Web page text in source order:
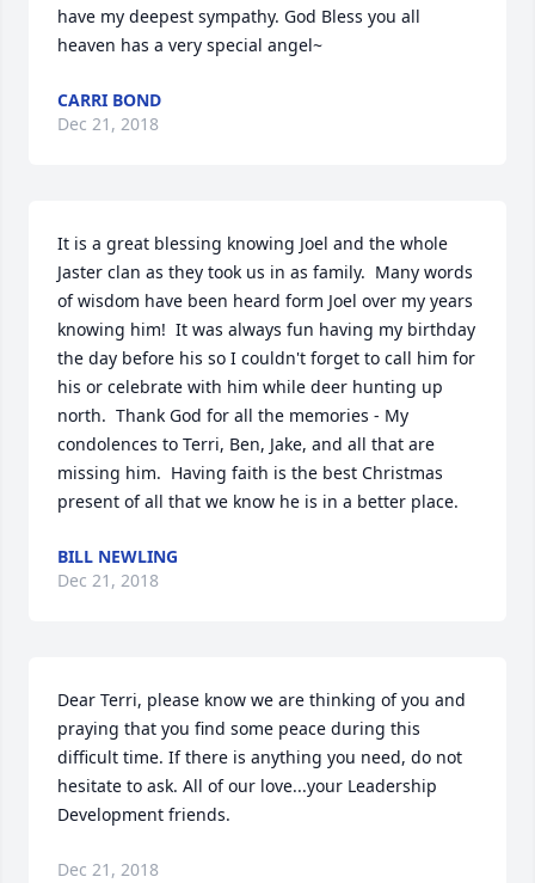
have my deepest sympathy. God Bless you all
heaven has a very special angel~
CARRI BOND
Dec 21, 2018
It is a great blessing knowing Joel and the whole
Jaster clan as they took us in as family.  Many words
of wisdom have been heard form Joel over my years
knowing him!  It was always fun having my birthday
the day before his so I couldn't forget to call him for
his or celebrate with him while deer hunting up
north.  Thank God for all the memories - My
condolences to Terri, Ben, Jake, and all that are
missing him.  Having faith is the best Christmas
present of all that we know he is in a better place.
BILL NEWLING
Dec 21, 2018
Dear Terri, please know we are thinking of you and
praying that you find some peace during this
difficult time. If there is anything you need, do not
hesitate to ask. All of our love...your Leadership
Development friends.
Dec 21, 2018